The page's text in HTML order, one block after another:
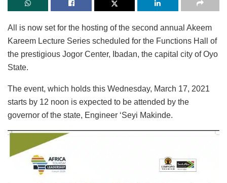
All is now set for the hosting of the second annual Akeem
Kareem Lecture Series scheduled for the Functions Hall of
the prestigious Jogor Center, Ibadan, the capital city of Oyo
State.
The event, which holds this Wednesday, March 17, 2021
starts by 12 noon is expected to be attended by the
governor of the state, Engineer ‘Seyi Makinde.